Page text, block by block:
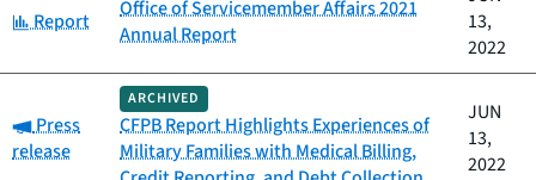
Category:
Report
Office of Servicemember Affairs 2021
Annual Report
13,
2022
Category:
Press
release
ARCHIVED
CFPB Report Highlights Experiences of
Military Families with Medical Billing,
JUN
13,
2022